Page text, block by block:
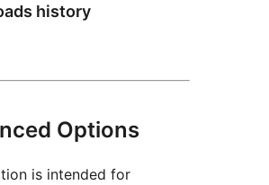
history
Options
is intended for